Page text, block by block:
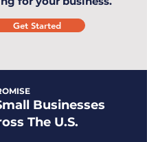
Get Started
Businesses
The U.S.